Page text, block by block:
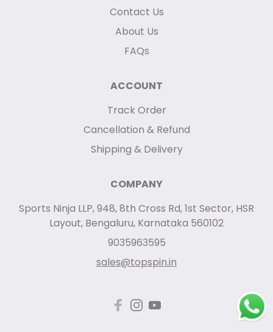
Contact Us
About Us
FAQs
ACCOUNT
Track Order
Cancellation & Refund
Shipping & Delivery
COMPANY
Sports Ninja LLP, 948, 8th Cross Rd, 1st Sector, HSR
Layout, Bengaluru, Karnataka 560102
9035963595
sales@topspin.in